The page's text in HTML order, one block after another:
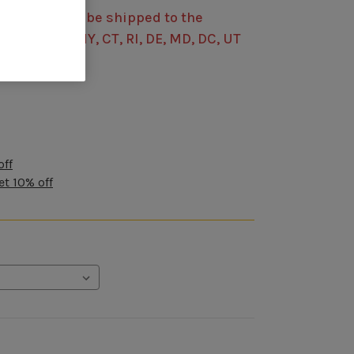
item cannot be shipped to the
MI, OH, NY, CT, RI, DE, MD, DC, UT
10% off